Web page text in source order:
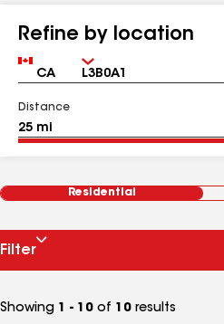
Refine by location
Country Zip
Distance
Residential
Filter
Showing 1 - 10 of 10 results